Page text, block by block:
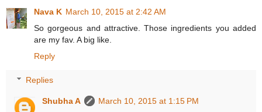
Nava K March 10, 2015 at 2:42 AM
So gorgeous and attractive. Those ingredients you added
are my fav. A big like.
Reply
Replies
Shubha A
March 10, 2015 at 1:15 PM